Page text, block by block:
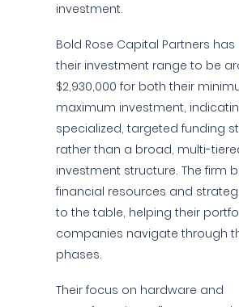
investment.
Bold Rose Capital Partners
their investment range to be
$2,930,000 for both their
maximum investment,
specialized, targeted funding
rather than a broad, multi-
investment structure. The firm
financial resources and
to the table, helping their
companies navigate through
phases.
Their focus on hardware and